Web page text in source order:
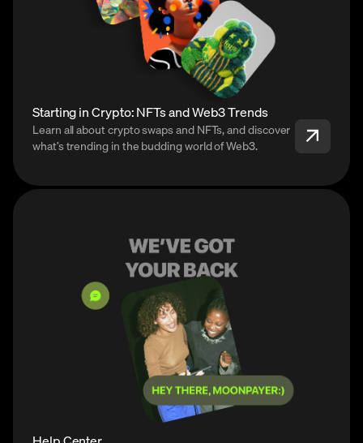
Starting in Crypto: NFTs and Web3 Trends
Learn all about crypto swaps and NFTs, and discover
what’s trending in the budding world of Web3.